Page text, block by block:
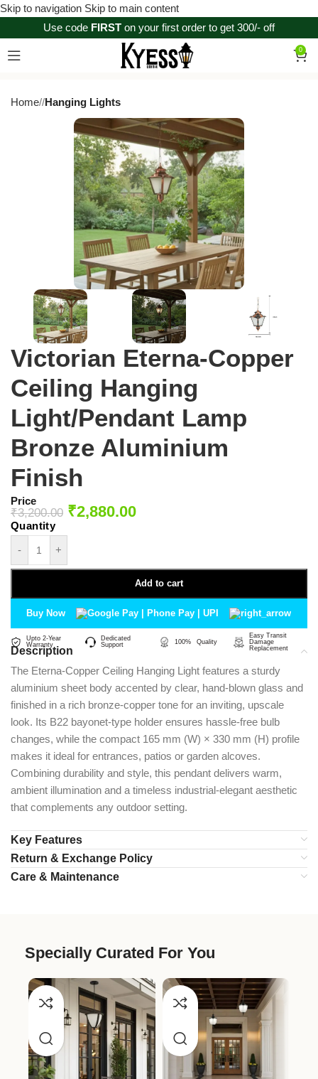
Skip to navigation Skip to main content
Use code FIRST on your first order to get 300/- off
0
Home/ Hanging Lights
Victorian Eterna-Copper
Ceiling Hanging
Light/Pendant Lamp
Bronze Aluminium
Finish
Price
₹3,200.00 ₹2,880.00
- +
Add to cart
Buy Now
Upto 2-Year
Warranty
Dedicated
Support
100% Quality
Easy Transit
Damage
Replacement
Description
The Eterna-Copper Ceiling Hanging Light features a sturdy
aluminium sheet body accented by clear, hand-blown glass and
finished in a rich bronze-copper tone for an inviting, upscale
look. Its B22 bayonet-type holder ensures hassle-free bulb
changes, while the compact 165 mm (W) × 330 mm (H) profile
makes it ideal for entrances, patios or garden alcoves.
Combining durability and style, this pendant delivers warm,
ambient illumination and a timeless industrial-elegant aesthetic
that complements any outdoor setting.
Key Features
Return & Exchange Policy
Care & Maintenance
Specially Curated For You